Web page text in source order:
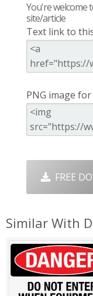
You're welcome
site/article
Text link to
PNG image
FREE
Similar With